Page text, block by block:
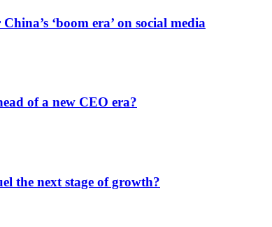
‘boom era’ on social media
of a new CEO era?
the next stage of growth?